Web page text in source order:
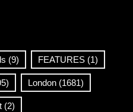
(9) FEATURES (1)
London (1681)
(2)